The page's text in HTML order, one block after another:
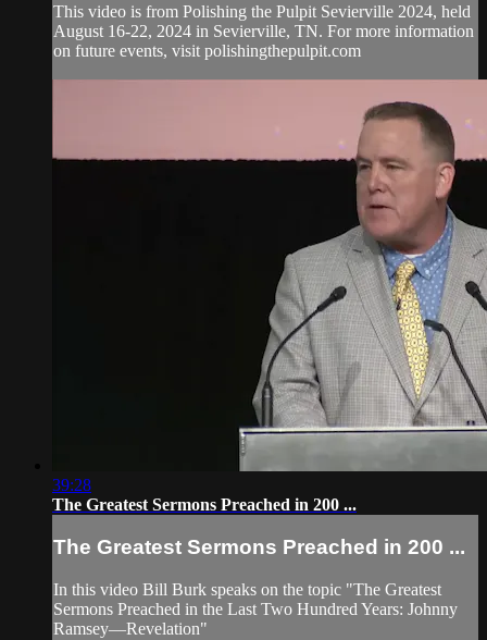
This video is from Polishing the Pulpit Sevierville 2024, held
August 16-22, 2024 in Sevierville, TN. For more information
on future events, visit polishingthepulpit.com
39:28
The Greatest Sermons Preached in 200 ...
The Greatest Sermons Preached in 200 ...
In this video Bill Burk speaks on the topic "The Greatest
Sermons Preached in the Last Two Hundred Years: Johnny
Ramsey—Revelation"